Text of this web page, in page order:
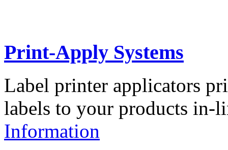
Print-Apply Systems
Label printer applicators
labels to your products in-
Information